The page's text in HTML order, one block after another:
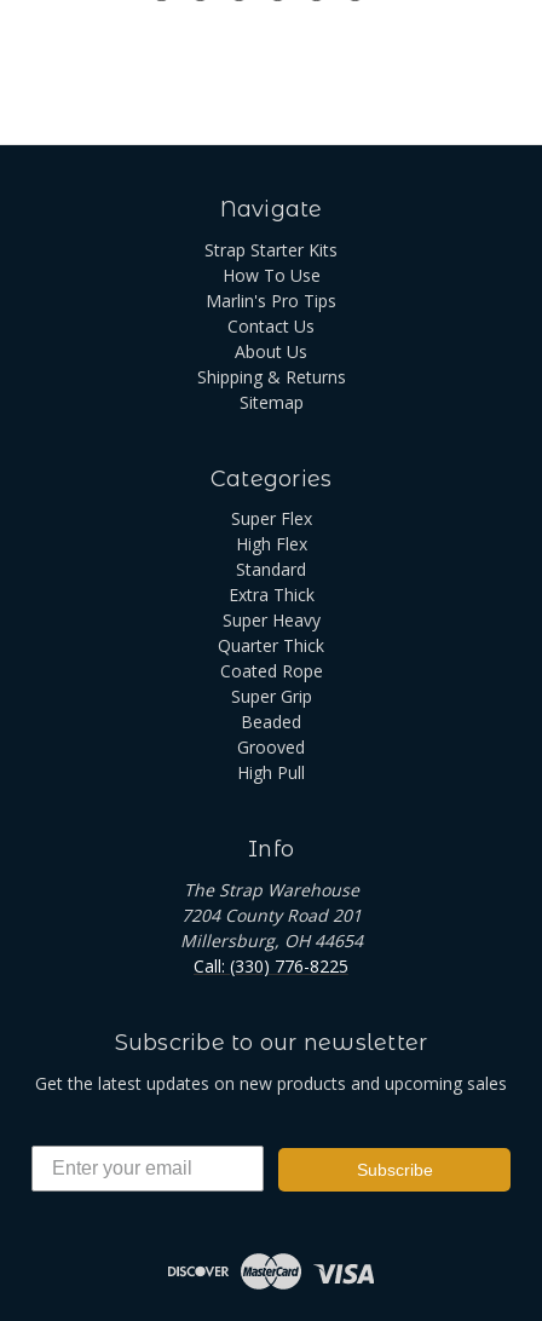
Navigate
Strap Starter Kits
How To Use
Marlin's Pro Tips
Contact Us
About Us
Shipping & Returns
Sitemap
Categories
Super Flex
High Flex
Standard
Extra Thick
Super Heavy
Quarter Thick
Coated Rope
Super Grip
Beaded
Grooved
High Pull
Info
The Strap Warehouse
7204 County Road 201
Millersburg, OH 44654
Call: (330) 776-8225
Subscribe to our newsletter
Get the latest updates on new products and upcoming sales
Subscribe